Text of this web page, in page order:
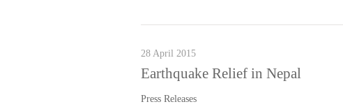
28 April 2015
Earthquake Relief in Nepal
Press Releases